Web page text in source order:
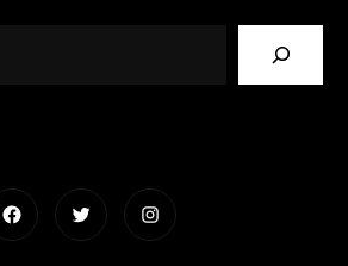
FacebookTwitterInstagram